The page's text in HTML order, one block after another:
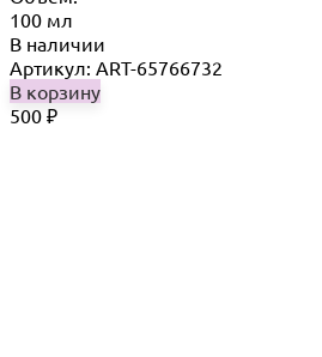
100 мл
В наличии
Артикул: ART-65766732
В корзину
500 ₽